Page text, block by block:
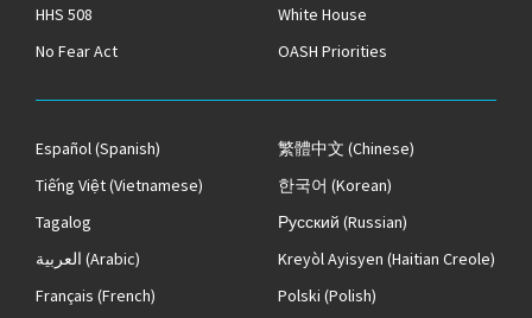
HHS 508
White House
No Fear Act
OASH Priorities
Español(Spanish) 繁體中文 (Chinese)
Tiếng Việt(Vietnamese) 한국어 (Korean)
Tagalog
Русский (Russian)
العربية (Arabic) Kreyòl Ayisyen (Haitian Creole)
Français (French) Polski (Polish)